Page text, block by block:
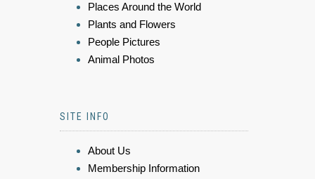
Places Around the World
Plants and Flowers
People Pictures
Animal Photos
SITE INFO
About Us
Membership Information